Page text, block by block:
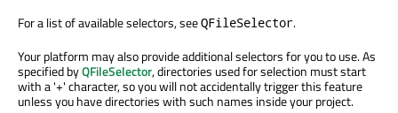
For a list of available selectors, seeQFileSelector.
Your platform may also provide additional selectors for you to use. As
specified byQFileSelector, directories used for selection must start
with a '+' character, so you will not accidentally trigger this feature
unless you have directories with such names inside your project.